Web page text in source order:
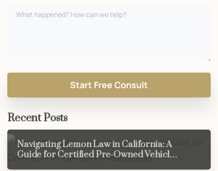
Recent Posts
Navigating Lemon Law in California: A
Guide for Certified Pre-Owned Vehicle